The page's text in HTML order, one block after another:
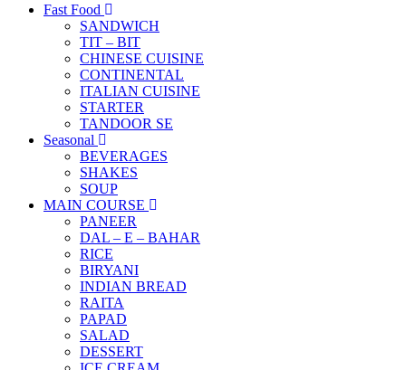
Fast Food
SANDWICH
TIT – BIT
CHINESE CUISINE
CONTINENTAL
ITALIAN CUISINE
STARTER
TANDOOR SE
Seasonal
BEVERAGES
SHAKES
SOUP
MAIN COURSE
PANEER
DAL – E – BAHAR
RICE
BIRYANI
INDIAN BREAD
RAITA
PAPAD
SALAD
DESSERT